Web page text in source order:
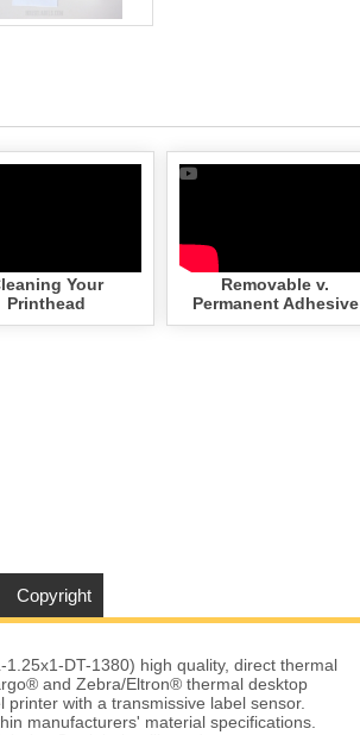
Your
Printhead
Removable v.
Permanent Adhesive
Copyright
DT-1380) high quality, direct thermal
and Zebra/Eltron® thermal desktop
with a transmissive label sensor.
manufacturers' material specifications.